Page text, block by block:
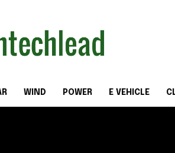
WIND POWER E VEHICLE